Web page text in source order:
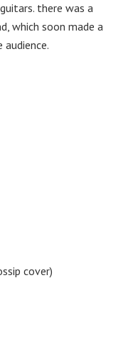
there was a
which soon made a
cover)